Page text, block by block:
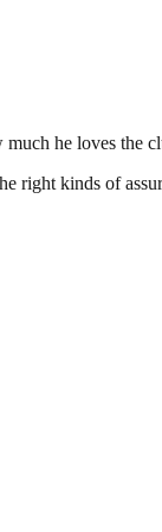
he loves the
right kinds of